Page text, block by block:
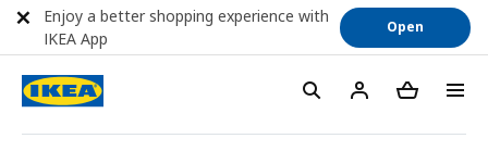
Enjoy a better shopping experience with
IKEA App
Open